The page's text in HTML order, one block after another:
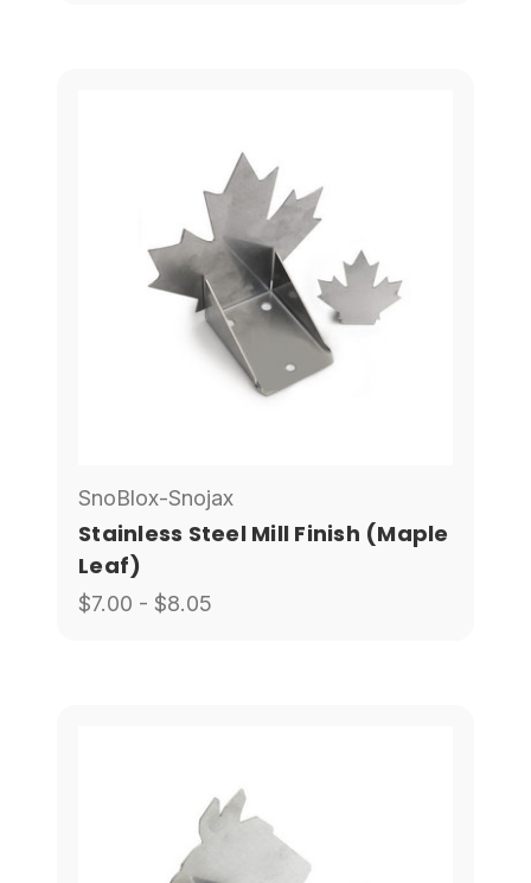
SnoBlox-Snojax
Stainless Steel Mill Finish (Maple
Leaf)
$7.00 - $8.05